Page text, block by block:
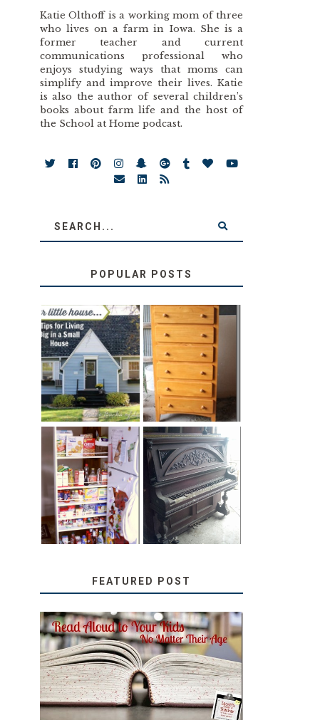
Katie Olthoff is a working mom of three
who lives on a farm in Iowa. She is a
former teacher and current
communications professional who
enjoys studying ways that moms can
simplify and improve their lives. Katie
is also the author of several children’s
books about farm life and the host of
the School at Home podcast.
POPULAR POSTS
LOVE YOUR
LITTLE HOUSE:
HOME TOUR
AND 6 TIPS
STORAGE
SOLUTION:
CHILDREN’S
BOOKS
DIY PULL-OUT
PANTRY
TUTORIAL
31 DAYS OF
DECORATING
WITH JUNK:
REPURPOSED
UPRIGHT PIANO
FEATURED POST
SECRETS FROM A
TEACHER: READ ALOUD
TO YOUR KIDS, NO
MATTER THEIR AGE